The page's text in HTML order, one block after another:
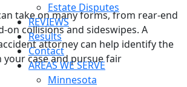
Estate Disputes
REVIEWS
Results
Contact
AREAS WE SERVE
Minnesota
take on many forms, from rear-end
on collisions and sideswipes. A
attorney can help identify the
case and pursue fair